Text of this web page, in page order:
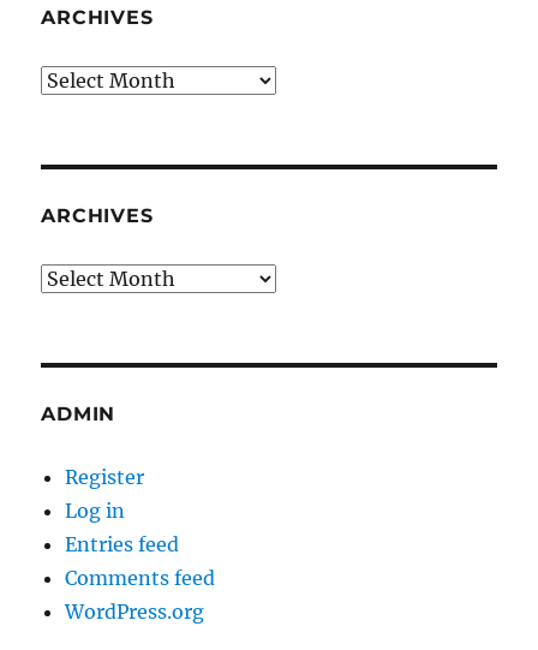
ARCHIVES
Archives
ARCHIVES
Archives
ADMIN
Register
Log in
Entries feed
Comments feed
WordPress.org